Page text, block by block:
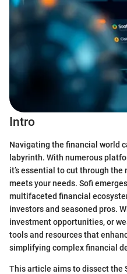
Intro
Navigating the financial world
labyrinth. With numerous
it’s essential to cut through
meets your needs. Sofi
multifaceted financial
investors and seasoned pros.
investment opportunities, or
tools and resources that
simplifying complex financial
This article aims to dissect the